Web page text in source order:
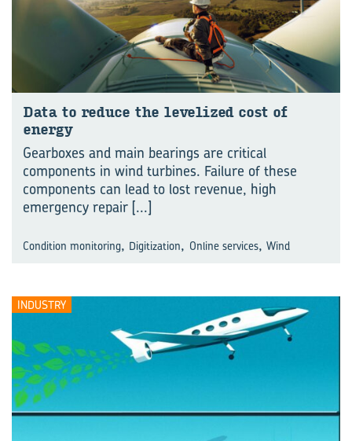
Data to reduce the levelized cost of
energy
Gearboxes and main bearings are critical
components in wind turbines. Failure of these
components can lead to lost revenue, high
emergency repair [...]
Condition monitoring, Digitization, Online services, Wind
INDUSTRY